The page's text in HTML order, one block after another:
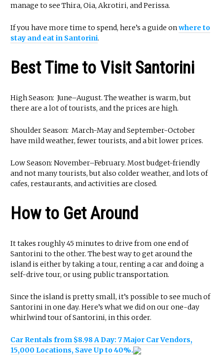
manage to see Thira, Oia, Akrotiri, and Perissa.
If you have more time to spend, here’s a guide onwhere to
stay and eat in Santorini.
Best Time to Visit Santorini
High Season: June–August. The weather is warm, but
there are a lot of tourists, and the prices are high.
Shoulder Season: March-May and September-October
have mild weather, fewer tourists, and a bit lower prices.
Low Season: November–February. Most budget-friendly
and not many tourists, but also colder weather, and lots of
cafes, restaurants, and activities are closed.
How to Get Around
It takes roughly 45 minutes to drive from one end of
Santorini to the other. The best way to get around the
island is either by taking a tour, renting a car and doing a
self-drive tour, or using public transportation.
Since the island is pretty small, it’s possible to see much of
Santorini in one day. Here’s what we did on our one-day
whirlwind tour of Santorini, in this order.
Car Rentals from $8.98 A Day: 7 Major Car Vendors,
15,000 Locations, Save Up to 40%.